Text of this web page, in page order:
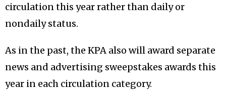
circulation this year rather than daily or
nondaily status.
As in the past, the KPA also will award separate
news and advertising sweepstakes awards this
year in each circulation category.